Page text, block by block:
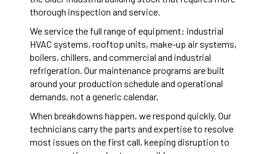
thorough inspection and service.
We service the full range of equipment: industrial
HVAC systems, rooftop units, make-up air systems,
boilers, chillers, and commercial and industrial
refrigeration. Our maintenance programs are built
around your production schedule and operational
demands, not a generic calendar.
When breakdowns happen, we respond quickly. Our
technicians carry the parts and expertise to resolve
most issues on the first call, keeping disruption to